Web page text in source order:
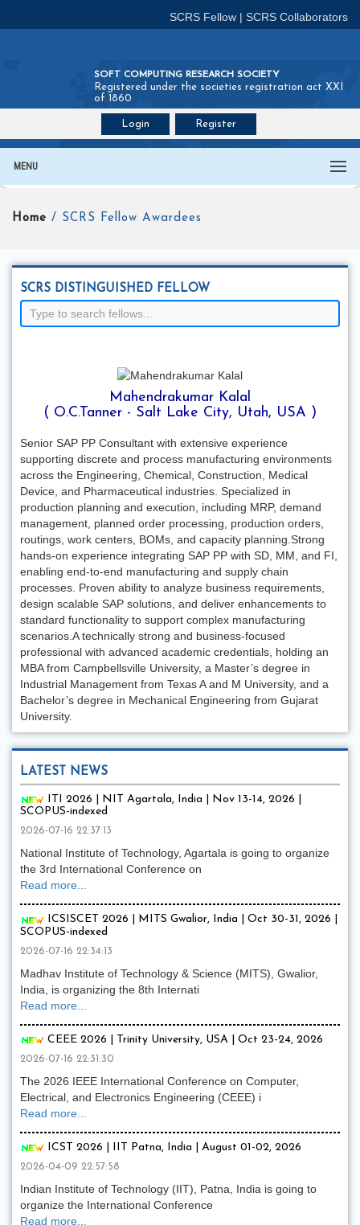
SCRS Fellow | SCRS Collaborators
SOFT COMPUTING RESEARCH SOCIETY
Registered under the societies registration act XXI
of 1860
Login Register
MENU
Home / SCRS Fellow Awardees
SCRS DISTINGUISHED FELLOW
Mahendrakumar Kalal
( O.C.Tanner - Salt Lake City, Utah, USA )
Senior SAP PP Consultant with extensive experience
supporting discrete and process manufacturing environments
across the Engineering, Chemical, Construction, Medical
Device, and Pharmaceutical industries. Specialized in
production planning and execution, including MRP, demand
management, planned order processing, production orders,
routings, work centers, BOMs, and capacity planning.Strong
hands-on experience integrating SAP PP with SD, MM, and FI,
enabling end-to-end manufacturing and supply chain
processes. Proven ability to analyze business requirements,
design scalable SAP solutions, and deliver enhancements to
standard functionality to support complex manufacturing
scenarios.A technically strong and business-focused
professional with advanced academic credentials, holding an
MBA from Campbellsville University, a Master’s degree in
Industrial Management from Texas A and M University, and a
Bachelor’s degree in Mechanical Engineering from Gujarat
University.
LATEST NEWS
ITI 2026 | NIT Agartala, India | Nov 13-14, 2026 |
SCOPUS-indexed
2026-07-16 22:37:13
National Institute of Technology, Agartala is going to organize
the 3rd International Conference on
Read more...
ICSISCET 2026 | MITS Gwalior, India | Oct 30-31, 2026 |
SCOPUS-indexed
2026-07-16 22:34:13
Madhav Institute of Technology & Science (MITS), Gwalior,
India, is organizing the 8th Internati
Read more...
CEEE 2026 | Trinity University, USA | Oct 23-24, 2026
2026-07-16 22:31:30
The 2026 IEEE International Conference on Computer,
Electrical, and Electronics Engineering (CEEE) i
Read more...
ICST 2026 | IIT Patna, India | August 01-02, 2026
2026-04-09 22:57:58
Indian Institute of Technology (IIT), Patna, India is going to
organize the International Conference
Read more...